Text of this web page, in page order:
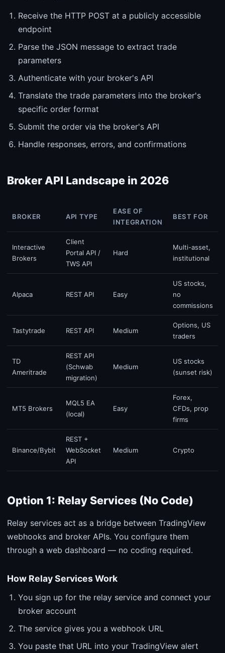
Receive the HTTP POST at a publicly accessible
endpoint
Parse the JSON message to extract trade
parameters
Authenticate with your broker's API
Translate the trade parameters into the broker's
specific order format
Submit the order via the broker's API
Handle responses, errors, and confirmations
Broker API Landscape in 2026
BROKER API TYPE
EASE OF
INTEGRATION
BEST FOR
Interactive
Brokers
Client
Portal API /
TWS API
Hard
Multi-asset,
institutional
Alpaca REST API Easy
US stocks,
no
commissions
Tastytrade REST API Medium
Options, US
traders
TD
Ameritrade
REST API
(Schwab
migration)
Medium
US stocks
(sunset risk)
MT5 Brokers
MQL5 EA
(local)
Easy
Forex,
CFDs, prop
firms
Binance/Bybit
REST +
WebSocket
API
Medium Crypto
Option 1: Relay Services (No Code)
Relay services act as a bridge between TradingView
webhooks and broker APIs. You configure them
through a web dashboard — no coding required.
How Relay Services Work
You sign up for the relay service and connect your
broker account
The service gives you a webhook URL
You paste that URL into your TradingView alert